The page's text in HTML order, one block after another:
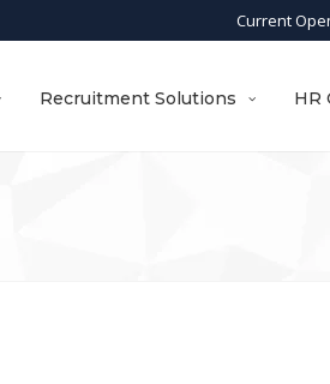
Current
Recruitment Solutions HR